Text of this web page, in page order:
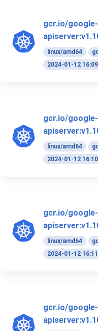
gcr.io/
linux/amd64
2024-01-12 16:09
gcr.io/
linux/amd64
2024-01-12 16:10
gcr.io/
linux/amd64
2024-01-12 16:11
gcr.io/